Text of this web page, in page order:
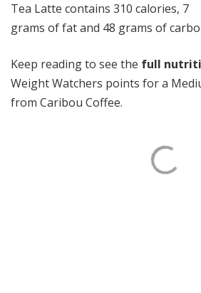
Tea Latte contains 310 calories, 7
grams of fat and 48 grams of
Keep reading to see the full
Weight Watchers points for a
from Caribou Coffee.